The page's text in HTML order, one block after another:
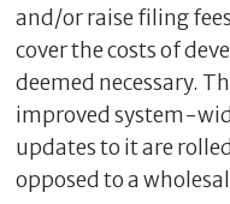
and/or raise filing
cover the costs of
deemed necessary.
improved system-
updates to it are
opposed to a